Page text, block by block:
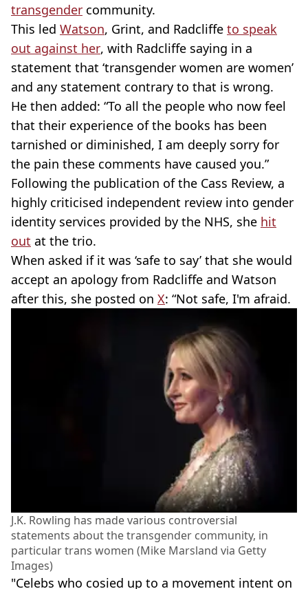
transgender community.
This led Watson, Grint, and Radcliffe to speak
out against her, with Radcliffe saying in a
statement that ‘transgender women are women’
and any statement contrary to that is wrong.
He then added: “To all the people who now feel
that their experience of the books has been
tarnished or diminished, I am deeply sorry for
the pain these comments have caused you.”
Following the publication of the Cass Review, a
highly criticised independent review into gender
identity services provided by the NHS, she hit
out at the trio.
When asked if it was ‘safe to say’ that she would
accept an apology from Radcliffe and Watson
after this, she posted on X: “Not safe, I'm afraid.
J.K. Rowling has made various controversial
statements about the transgender community, in
particular trans women (Mike Marsland via Getty
Images)
"Celebs who cosied up to a movement intent on